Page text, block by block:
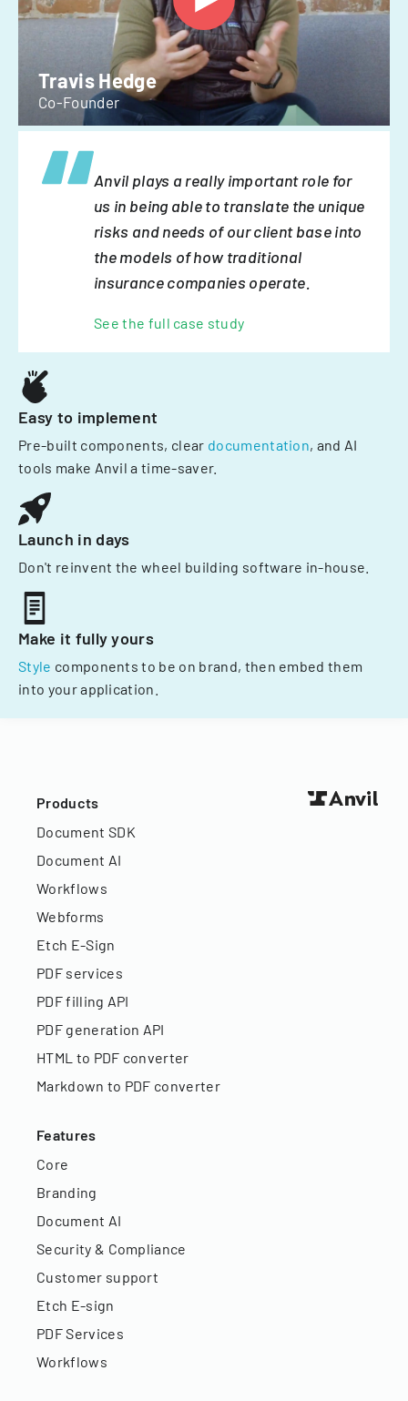
Travis Hedge
Co-Founder
Anvil plays a really important role for
us in being able to translate the unique
risks and needs of our client base into
the models of how traditional
insurance companies operate.
See the full case study
Easy to implement
Pre-built components, clear documentation, and AI
tools make Anvil a time-saver.
Launch in days
Don't reinvent the wheel building software in-house.
Make it fully yours
Style components to be on brand, then embed them
into your application.
Products
Document SDK
Document AI
Workflows
Webforms
Etch E-Sign
PDF services
PDF filling API
PDF generation API
HTML to PDF converter
Markdown to PDF converter
Features
Core
Branding
Document AI
Security & Compliance
Customer support
Etch E-sign
PDF Services
Workflows